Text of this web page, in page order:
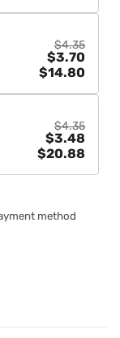
$4.35
$3.70
$14.80
$4.35
$3.48
$20.88
method